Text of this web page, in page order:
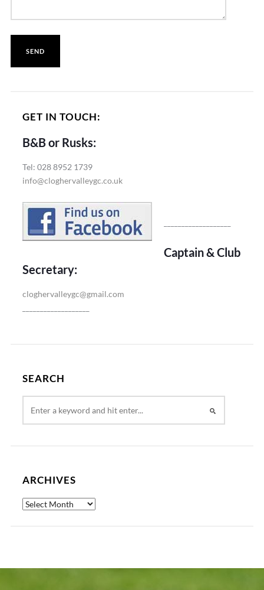
GET IN TOUCH:
B&B or Rusks:
Tel: 028 8952 1739
info@cloghervalleygc.co.uk
Captain & Club
Secretary:
cloghervalleygc@gmail.com
SEARCH
ARCHIVES